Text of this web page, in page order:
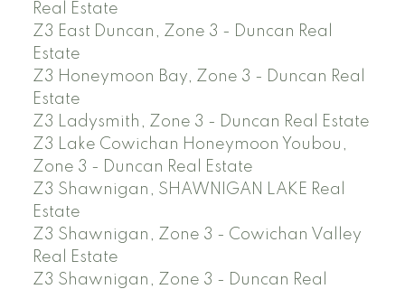
Real Estate
Z3 East Duncan, Zone 3 - Duncan Real
Estate
Z3 Honeymoon Bay, Zone 3 - Duncan Real
Estate
Z3 Ladysmith, Zone 3 - Duncan Real Estate
Z3 Lake Cowichan Honeymoon Youbou,
Zone 3 - Duncan Real Estate
Z3 Shawnigan, SHAWNIGAN LAKE Real
Estate
Z3 Shawnigan, Zone 3 - Cowichan Valley
Real Estate
Z3 Shawnigan, Zone 3 - Duncan Real